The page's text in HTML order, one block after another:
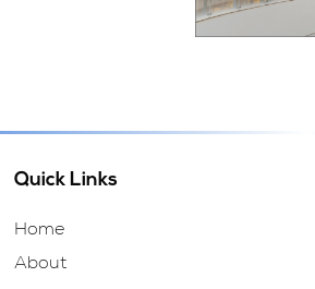
Quick Links
Home
About